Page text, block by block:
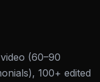
(60–90
100+ edited